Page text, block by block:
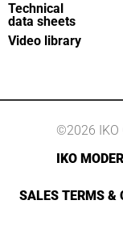
Technical
data sheets
Video library
©2026 IKO
IKO
SALES TERMS &